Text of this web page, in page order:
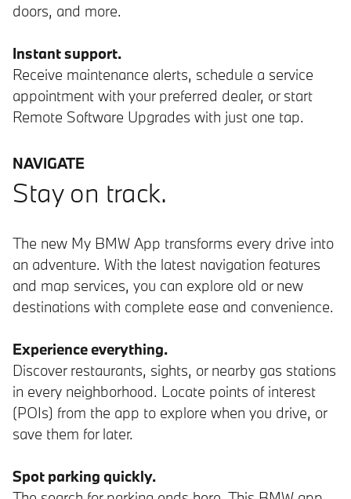
doors, and more.
Instant support.
Receive maintenance alerts, schedule a service
appointment with your preferred dealer, or start
Remote Software Upgrades with just one tap.
NAVIGATE
Stay on track.
The new My BMW App transforms every drive into
an adventure. With the latest navigation features
and map services, you can explore old or new
destinations with complete ease and convenience.
Experience everything.
Discover restaurants, sights, or nearby gas stations
in every neighborhood. Locate points of interest
(POIs) from the app to explore when you drive, or
save them for later.
Spot parking quickly.